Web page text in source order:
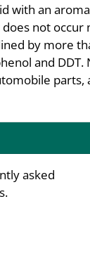
with an
not
by more
and
parts,
asked